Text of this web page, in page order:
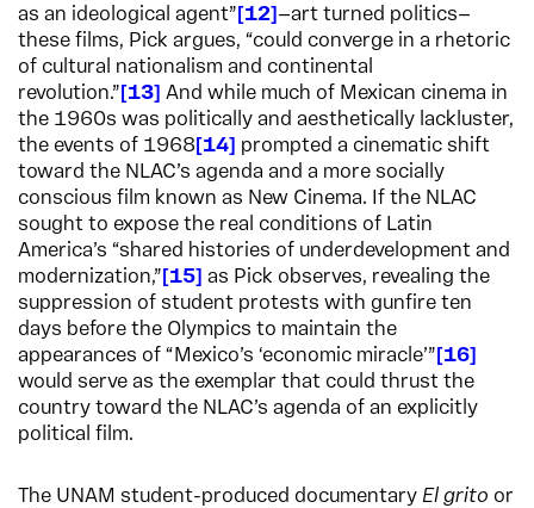
as an ideological agent” 12 —art turned politics—
these films, Pick argues, “could converge in a rhetoric
of cultural nationalism and continental
revolution.” 13 And while much of Mexican cinema in
the 1960s was politically and aesthetically lackluster,
the events of 1968 14
prompted a cinematic shift
toward the NLAC’s agenda and a more socially
conscious film known as New Cinema. If the NLAC
sought to expose the real conditions of Latin
America’s “shared histories of underdevelopment and
modernization,” 15 as Pick observes, revealing the
suppression of student protests with gunfire ten
days before the Olympics to maintain the
appearances of “Mexico’s ‘economic miracle’” 16
would serve as the exemplar that could thrust the
country toward the NLAC’s agenda of an explicitly
political film.
The UNAM student-produced documentary El grito or